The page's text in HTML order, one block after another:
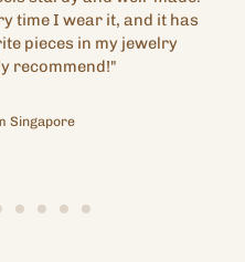
time I wear it, and it has
pieces in my jewelry
recommend!"
Singapore